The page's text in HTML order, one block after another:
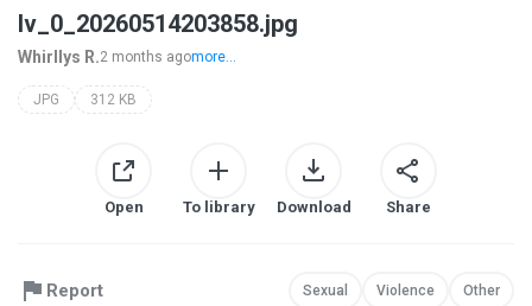
lv_0_20260514203858.jpg
Whirllys R.2 months agomore...
JPG 312 KB
Open To library Download Share
Report Sexual Violence Other